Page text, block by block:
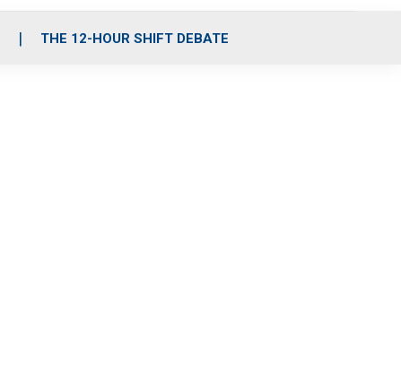
THE 12-HOUR SHIFT DEBATE